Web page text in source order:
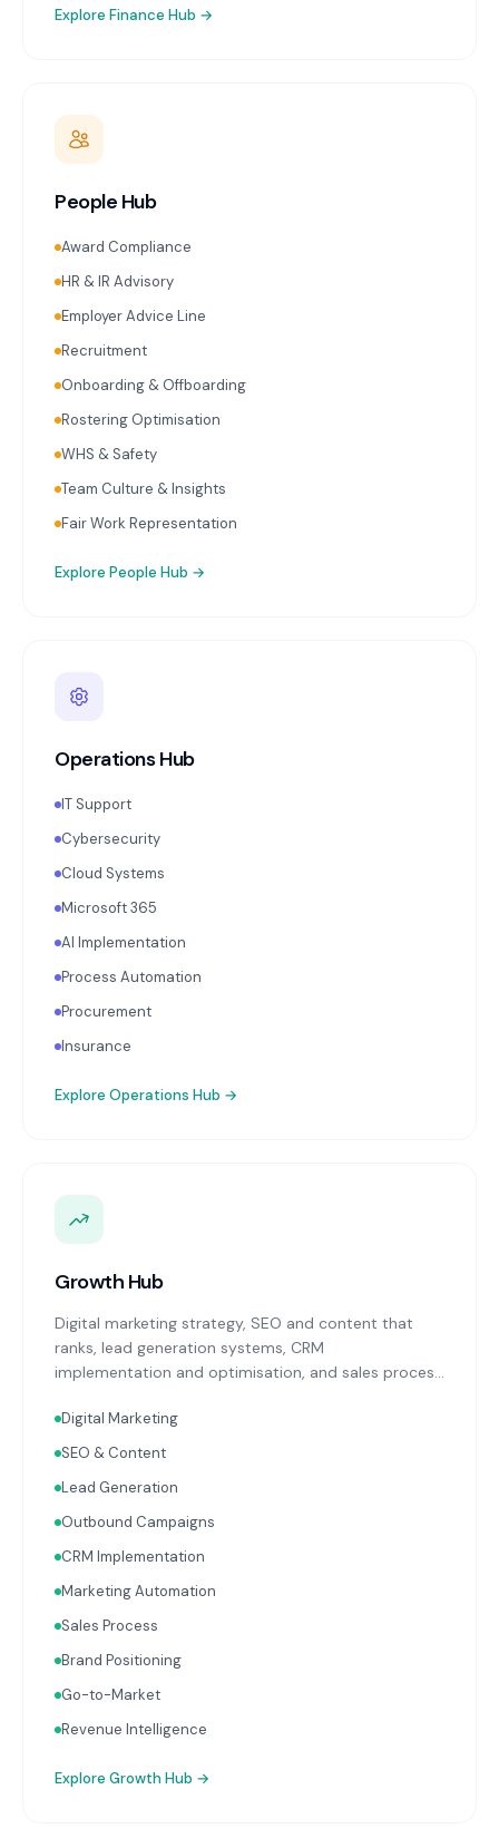
Explore Finance Hub →
People Hub
Award Compliance
HR & IR Advisory
Employer Advice Line
Recruitment
Onboarding & Offboarding
Rostering Optimisation
WHS & Safety
Team Culture & Insights
Fair Work Representation
Explore People Hub →
Operations Hub
IT Support
Cybersecurity
Cloud Systems
Microsoft 365
AI Implementation
Process Automation
Procurement
Insurance
Explore Operations Hub →
Growth Hub
Digital marketing strategy, SEO and content that
ranks, lead generation systems, CRM
implementation and optimisation, and sales process
with your Finance, People, and Operations hubs for a
complete picture of business performance.
Digital Marketing
SEO & Content
Lead Generation
Outbound Campaigns
CRM Implementation
Marketing Automation
Sales Process
Brand Positioning
Go-to-Market
Revenue Intelligence
Explore Growth Hub →